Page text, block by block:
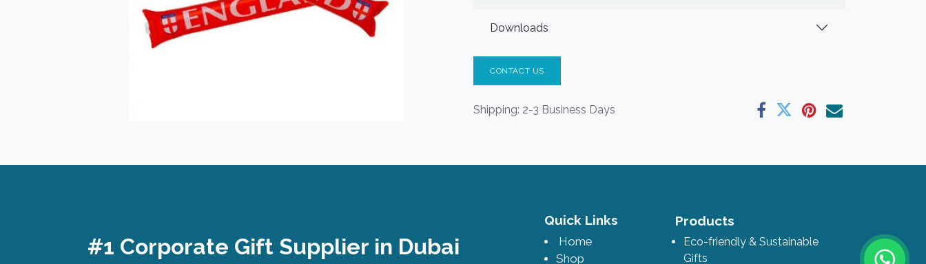
Downloads
CONTACT US
Shipping: 2-3 Business Days
#1 Corporate Gift Supplier in Dubai
Products
Eco-friendly & Sustainable
Gifts
Quick Links
Home
Shop